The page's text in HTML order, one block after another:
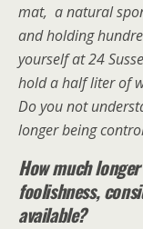
mat, a natural
and holding
yourself at 24
hold a half liter of
Do you not
longer being
How much
foolishness,
available?